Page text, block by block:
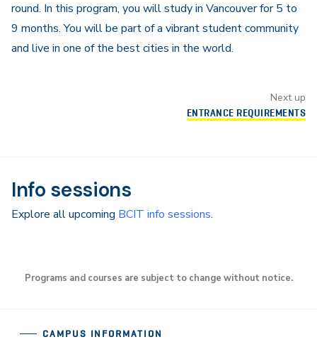
round. In this program, you will study in Vancouver for 5 to
9 months. You will be part of a vibrant student community
and live in one of the best cities in the world.
Next up
ENTRANCE REQUIREMENTS
Info sessions
Explore all upcoming BCIT info sessions.
Programs and courses are subject to change without notice.
CAMPUS INFORMATION